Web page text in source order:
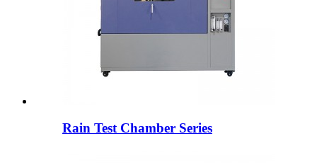
Rain Test Chamber Series